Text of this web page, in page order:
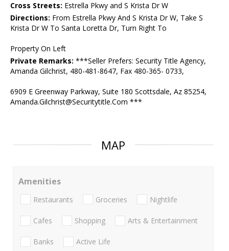
Cross Streets: Estrella Pkwy and S Krista Dr W
Directions: From Estrella Pkwy And S Krista Dr W, Take S
Krista Dr W To Santa Loretta Dr, Turn Right To
Property On Left
Private Remarks: ***Seller Prefers: Security Title Agency,
Amanda Gilchrist, 480-481-8647, Fax 480-365- 0733,
6909 E Greenway Parkway, Suite 180 Scottsdale, Az 85254,
Amanda.Gilchrist@Securitytitle.Com ***
MAP
Amenities
Restaurants Groceries Nightlife
Cafes Shopping Arts & Entertainment
Banks Active Life